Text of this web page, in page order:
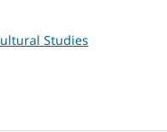
Studies